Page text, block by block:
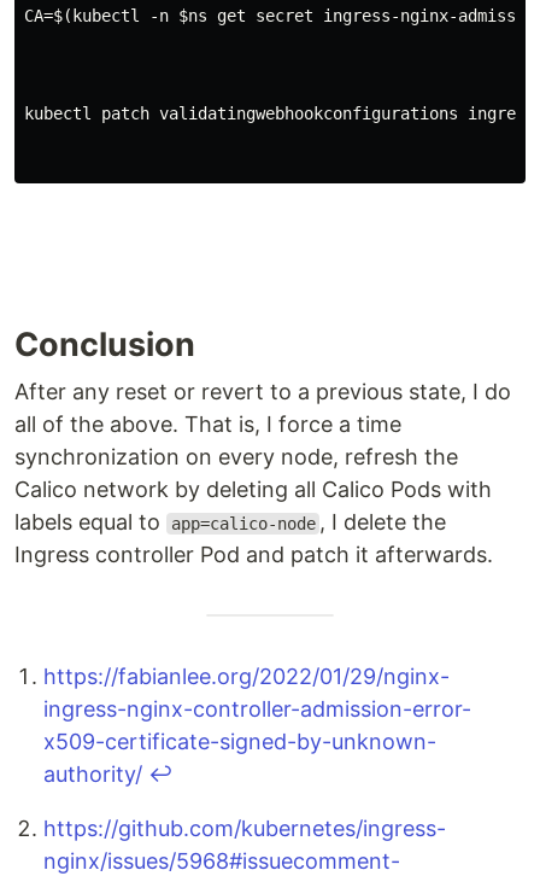
CA=$(kubectl -n $ns get secret ingress-nginx-
kubectl patch validatingwebhookconfigurations
Conclusion
After any reset or revert to a previous state, I do
all of the above. That is, I force a time
synchronization on every node, refresh the
Calico network by deleting all Calico Pods with
labels equal to
app=calico-node , I delete the
Ingress controller Pod and patch it afterwards.
https://fabianlee.org/2022/01/29/nginx-
ingress-nginx-controller-admission-error-
x509-certificate-signed-by-unknown-
authority/ ↩
https://github.com/kubernetes/ingress-
nginx/issues/5968#issuecomment-